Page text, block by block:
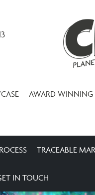
AWARD WINNING
TRACEABLE
IN TOUCH